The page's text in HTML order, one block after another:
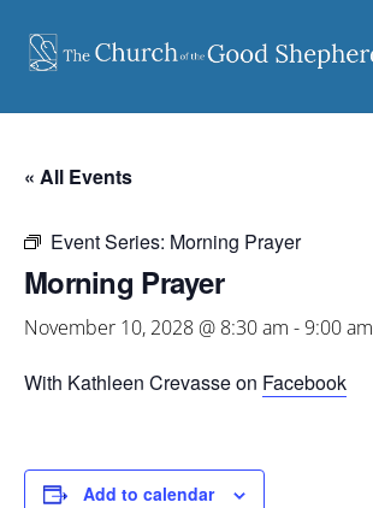
content
« All Events
Event Series: Morning Prayer
Morning Prayer
November 10, 2028 @ 8:30 am -9:00 am
With Kathleen Crevasse on Facebook
Add to calendar